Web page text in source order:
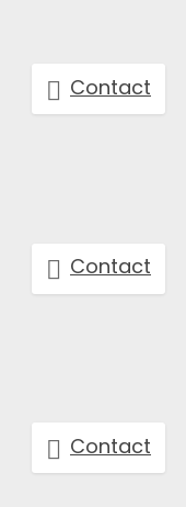
Contact
Contact
Contact